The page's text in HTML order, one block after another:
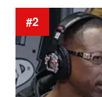
#2